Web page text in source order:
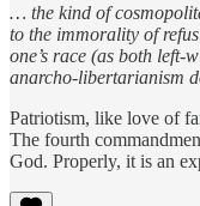
… the kind of
to the immorality of
one’s race (as both
anarcho-libertarianism
Patriotism, like love of
The fourth
God. Properly, it is an